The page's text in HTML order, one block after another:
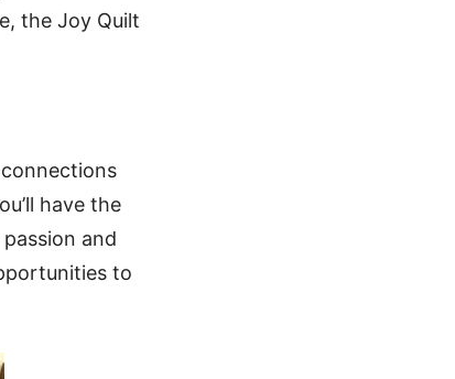
the Joy Quilt
have the
and
to